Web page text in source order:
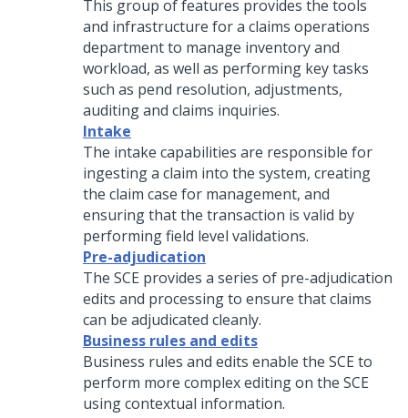
This group of features provides the tools
and infrastructure for a claims operations
department to manage inventory and
workload, as well as performing key tasks
such as pend resolution, adjustments,
auditing and claims inquiries.
Intake
The intake capabilities are responsible for
ingesting a claim into the system, creating
the claim case for management, and
ensuring that the transaction is valid by
performing field level validations.
Pre-adjudication
The SCE provides a series of pre-adjudication
edits and processing to ensure that claims
can be adjudicated cleanly.
Business rules and edits
Business rules and edits enable the SCE to
perform more complex editing on the SCE
using contextual information.